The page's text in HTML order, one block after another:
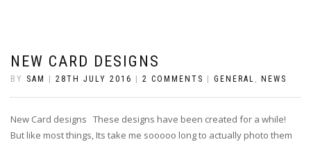
NEW CARD DESIGNS
BY SAM 28TH JULY 2016 2 COMMENTS GENERAL , NEWS
New Card designs These designs have been created for a while!
But like most things, Its take me sooooo long to actually photo them